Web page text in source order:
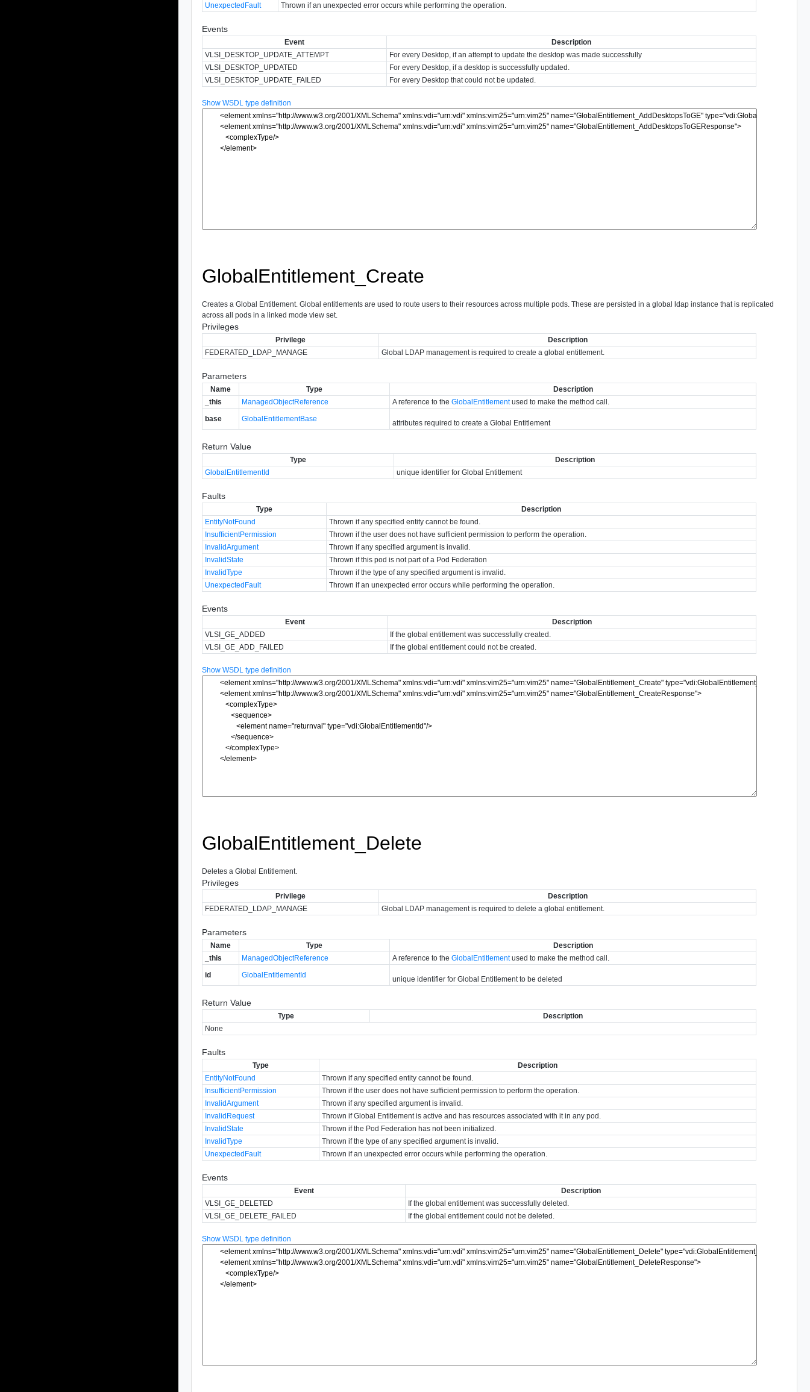
UnexpectedFault
Thrown if an unexpected error occurs while performing the operation.
Events
Event
Description
VLSI_DESKTOP_UPDATE_ATTEMPT
For every Desktop, if an attempt to update the desktop was made successfully
VLSI_DESKTOP_UPDATED
For every Desktop, if a desktop is successfully updated.
VLSI_DESKTOP_UPDATE_FAILED
For every Desktop that could not be updated.
Show WSDL type definition
GlobalEntitlement_Create
Creates a Global Entitlement. Global entitlements are used to route users to their resources across multiple pods. These are persisted in a global ldap instance that is replicated
across all pods in a linked mode view set.
Privileges
Privilege
Description
FEDERATED_LDAP_MANAGE
Global LDAP management is required to create a global entitlement.
Parameters
Name Type
Description
_this
ManagedObjectReference A reference to theGlobalEntitlementused to make the method call.
base
GlobalEntitlementBase attributes required to create a Global Entitlement
Return Value
Type
Description
GlobalEntitlementId
unique identifier for Global Entitlement
Faults
Type
Description
EntityNotFound
Thrown if any specified entity cannot be found.
InsufficientPermission
Thrown if the user does not have sufficient permission to perform the operation.
InvalidArgument
Thrown if any specified argument is invalid.
InvalidState
Thrown if this pod is not part of a Pod Federation
InvalidType
Thrown if the type of any specified argument is invalid.
UnexpectedFault
Thrown if an unexpected error occurs while performing the operation.
Events
Event
Description
VLSI_GE_ADDED
If the global entitlement was successfully created.
VLSI_GE_ADD_FAILED
If the global entitlement could not be created.
Show WSDL type definition
GlobalEntitlement_Delete
Deletes a Global Entitlement.
Privileges
Privilege
Description
FEDERATED_LDAP_MANAGE
Global LDAP management is required to delete a global entitlement.
Parameters
Name Type
Description
_this
ManagedObjectReference A reference to theGlobalEntitlementused to make the method call.
id
GlobalEntitlementId unique identifier for Global Entitlement to be deleted
Return Value
Type
Description
None
Faults
Type
Description
EntityNotFound
Thrown if any specified entity cannot be found.
InsufficientPermission
Thrown if the user does not have sufficient permission to perform the operation.
InvalidArgument
Thrown if any specified argument is invalid.
InvalidRequest
Thrown if Global Entitlement is active and has resources associated with it in any pod.
InvalidState
Thrown if the Pod Federation has not been initialized.
InvalidType
Thrown if the type of any specified argument is invalid.
UnexpectedFault
Thrown if an unexpected error occurs while performing the operation.
Events
Event
Description
VLSI_GE_DELETED
If the global entitlement was successfully deleted.
VLSI_GE_DELETE_FAILED
If the global entitlement could not be deleted.
Show WSDL type definition